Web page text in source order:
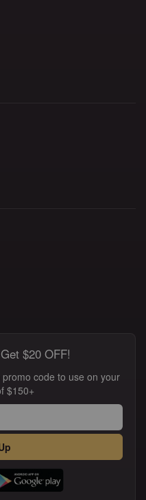
$20 OFF!
code to use on your
$150+